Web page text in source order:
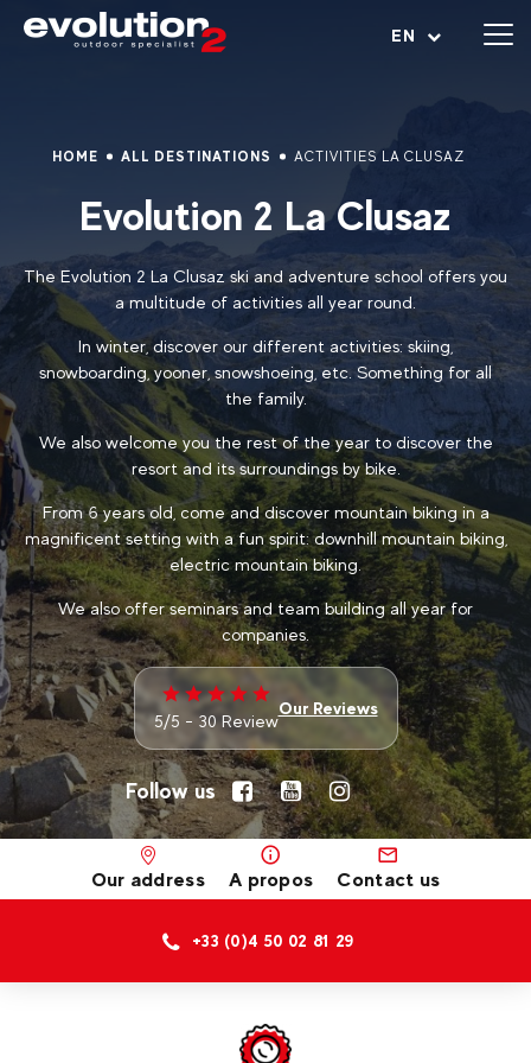
EN
Open menu
HOME ALL DESTINATIONS ACTIVITIES LA CLUSAZ
Evolution 2 La Clusaz
The Evolution 2 La Clusaz ski and adventure school offers you
a multitude of activities all year round.
In winter, discover our different activities: skiing,
snowboarding, yooner, snowshoeing, etc. Something for all
the family.
We also welcome you the rest of the year to discover the
resort and its surroundings by bike.
From 6 years old, come and discover mountain biking in a
magnificent setting with a fun spirit: downhill mountain biking,
electric mountain biking.
We also offer seminars and team building all year for
companies.
5/5 - 30 Review
Our Reviews
Follow us
Our address A propos Contact us
+33 (0)4 50 02 81 29